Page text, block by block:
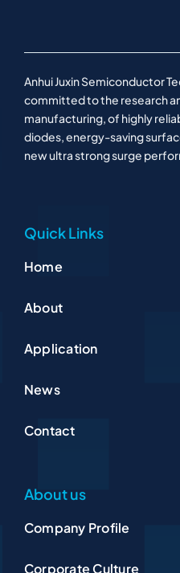
Anhui Juxin Semiconductor
committed to the research
manufacturing, of highly
diodes, energy-saving
new ultra strong surge
Quick Links
Home
About
Application
News
Contact
About us
Company Profile
Corporate Culture